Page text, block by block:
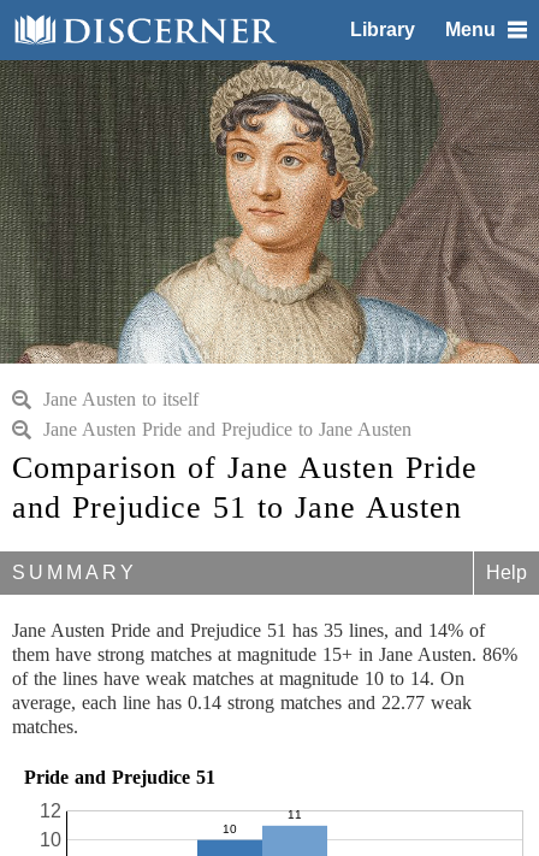
Library Menu
Jane Austen to itself
Jane Austen Pride and Prejudice to Jane Austen
Comparison of Jane Austen Pride
and Prejudice 51 to Jane Austen
SUMMARY Help
Jane Austen Pride and Prejudice 51 has 35 lines, and 14% of
them have strong matches at magnitude 15+ in Jane Austen. 86%
of the lines have weak matches at magnitude 10 to 14. On
average, each line has 0.14 strong matches and 22.77 weak
matches.
Pride and Prejudice 51
10
12